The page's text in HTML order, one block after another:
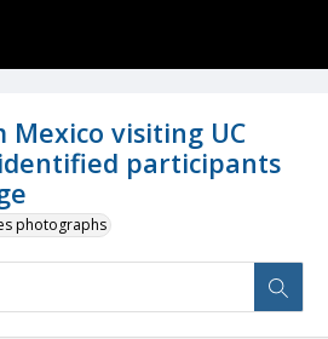
Mexico visiting UC
participants
photographs